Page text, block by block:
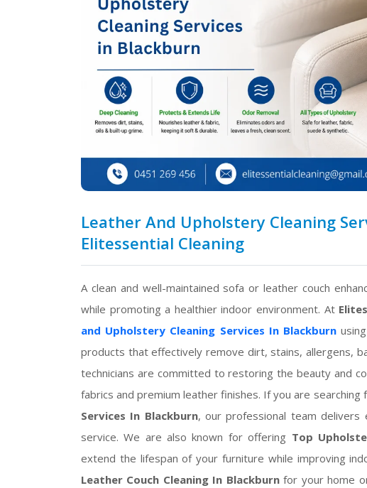
Leather And Upholstery Cleaning
Elitessential Cleaning
A clean and well-maintained sofa or leather couch
while promoting a healthier indoor environment. At
and Upholstery Cleaning Services In Blackburnusing
products that effectively remove dirt, stains, allergens,
technicians are committed to restoring the beauty and
fabrics and premium leather finishes. If you are searching
Services In Blackburn, our professional team delivers
service. We are also known for offering Top
extend the lifespan of your furniture while improving
Leather Couch Cleaning In Blackburnfor your home